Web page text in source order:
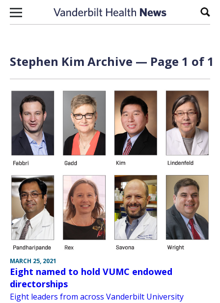
Skip to content
Stephen Kim Archive — Page 1 of 1
MARCH 25, 2021
Eight named to hold VUMC endowed
directorships
Eight leaders from across Vanderbilt University